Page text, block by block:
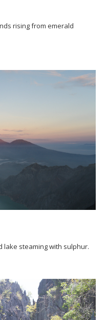
rising from emerald
lake steaming with sulphur.